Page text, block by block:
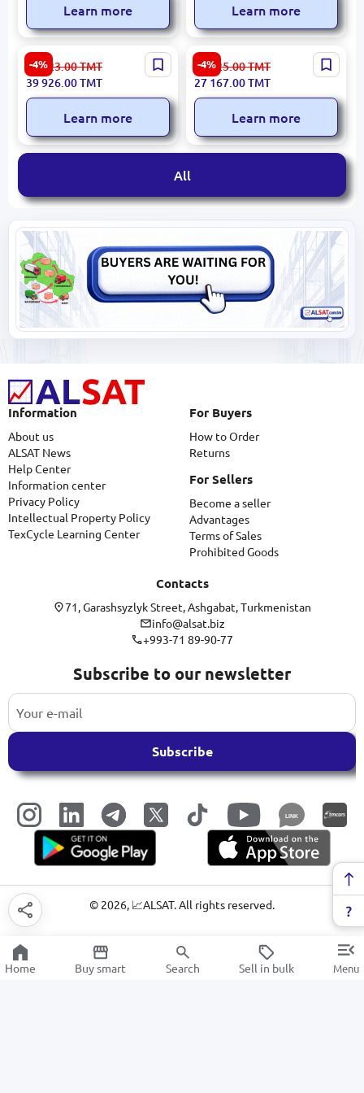
Learn more Learn more
-4%
ASUS ROG Strix G18
G815JPR-S9037 | Gaming
Notebook
41 923.00TMT
39 926.00TMT
Learn more
-4%
ASUS TUF Gaming A18
FA808UM-S8030 | Gaming
Notebook 18-inch Jaeger
Grey
28 525.00TMT
27 167.00TMT
Learn more
All
Information
About us
ALSAT News
Help Center
Information center
Privacy Policy
Intellectual Property Policy
TexCycle Learning Center
For Buyers
How to Order
Returns
For Sellers
Become a seller
Advantages
Terms of Sales
Prohibited Goods
Contacts
71, Garashsyzlyk Street, Ashgabat, Turkmenistan
info@alsat.biz
+993-71 89-90-77
Subscribe to our newsletter
Subscribe
LINK
© 2026, 📈ALSAT. All rights reserved.
Home Buy smart Search Sell in bulk Menu